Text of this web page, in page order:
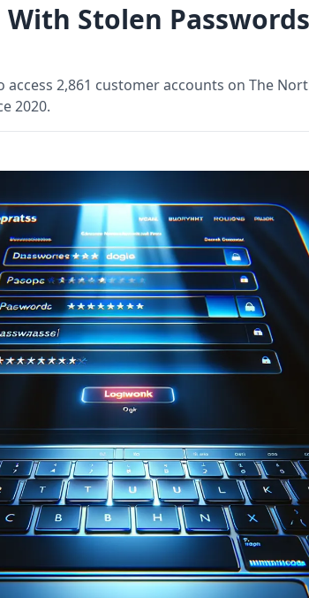
With Stolen
2,861 customer accounts on The
2020.